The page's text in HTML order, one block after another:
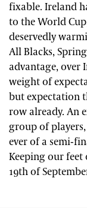
fixable. Ireland
to the World
deservedly
All Blacks,
advantage, over
weight of
but expectation
row already. An
group of
ever of a semi-
Keeping our
19th of